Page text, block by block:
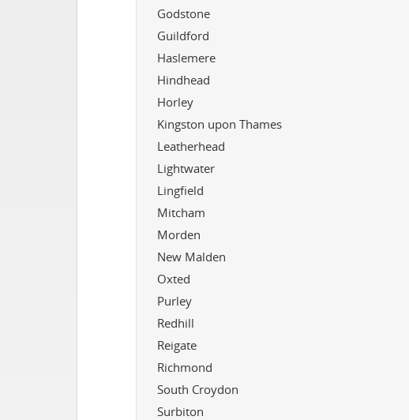
Godstone
Guildford
Haslemere
Hindhead
Horley
Kingston upon Thames
Leatherhead
Lightwater
Lingfield
Mitcham
Morden
New Malden
Oxted
Purley
Redhill
Reigate
Richmond
South Croydon
Surbiton